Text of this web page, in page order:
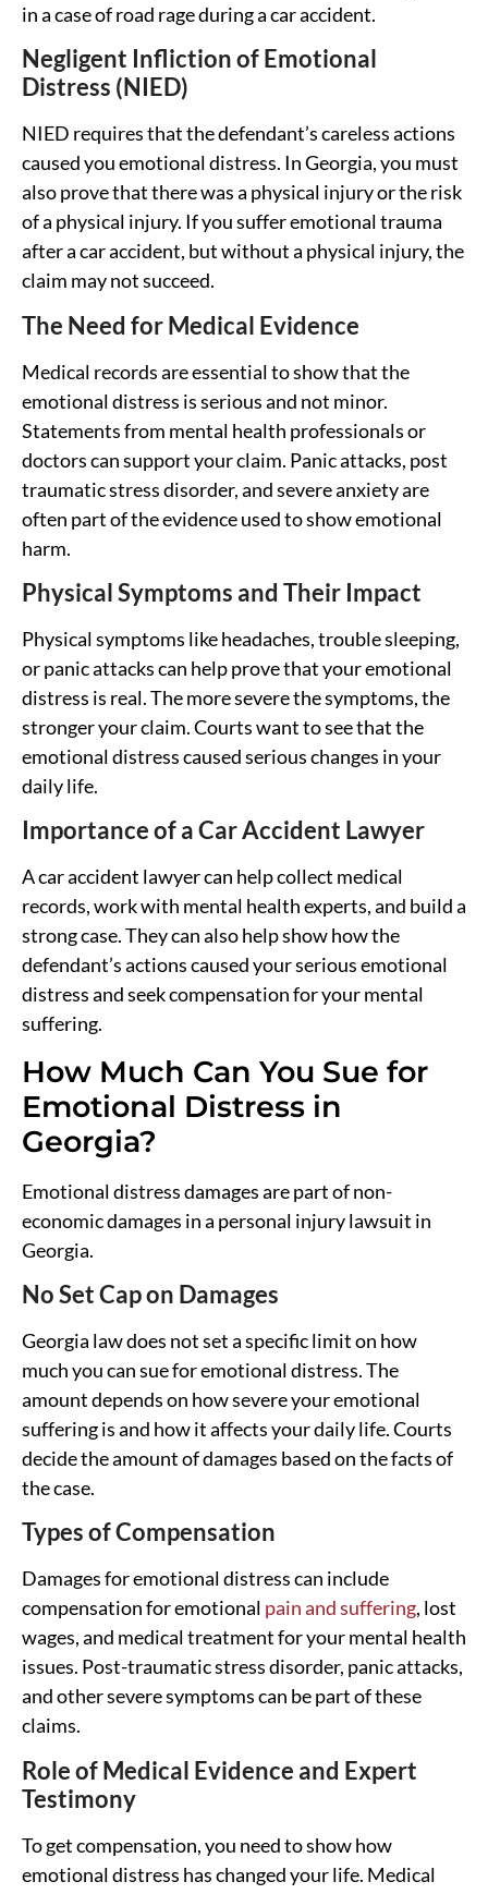
in a case of road rage during a car accident.
Negligent Infliction of Emotional
Distress (NIED)
NIED requires that the defendant’s careless actions
caused you emotional distress. In Georgia, you must
also prove that there was a physical injury or the risk
of a physical injury. If you suffer emotional trauma
after a car accident, but without a physical injury, the
claim may not succeed.
The Need for Medical Evidence
Medical records are essential to show that the
emotional distress is serious and not minor.
Statements from mental health professionals or
doctors can support your claim. Panic attacks, post
traumatic stress disorder, and severe anxiety are
often part of the evidence used to show emotional
harm.
Physical Symptoms and Their Impact
Physical symptoms like headaches, trouble sleeping,
or panic attacks can help prove that your emotional
distress is real. The more severe the symptoms, the
stronger your claim. Courts want to see that the
emotional distress caused serious changes in your
daily life.
Importance of a Car Accident Lawyer
A car accident lawyer can help collect medical
records, work with mental health experts, and build a
strong case. They can also help show how the
defendant’s actions caused your serious emotional
distress and seek compensation for your mental
suffering.
How Much Can You Sue for
Emotional Distress in
Georgia?
Emotional distress damages are part of non-
economic damages in a personal injury lawsuit in
Georgia.
No Set Cap on Damages
Georgia law does not set a specific limit on how
much you can sue for emotional distress. The
amount depends on how severe your emotional
suffering is and how it affects your daily life. Courts
decide the amount of damages based on the facts of
the case.
Types of Compensation
Damages for emotional distress can include
compensation for emotional pain and suffering, lost
wages, and medical treatment for your mental health
issues. Post-traumatic stress disorder, panic attacks,
and other severe symptoms can be part of these
claims.
Role of Medical Evidence and Expert
Testimony
To get compensation, you need to show how
emotional distress has changed your life. Medical